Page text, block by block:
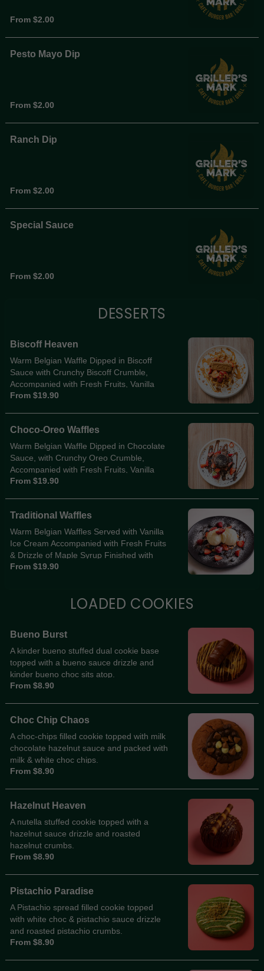
From $2.00
Pesto Mayo Dip
From $2.00
Ranch Dip
From $2.00
Special Sauce
From $2.00
DESSERTS
Biscoff Heaven
Warm Belgian Waffle Dipped in Biscoff
Sauce with Crunchy Biscoff Crumble,
Accompanied with Fresh Fruits, Vanilla
Ice-Cream, Biscoff Sauce Drizzle & Biscoff
From $19.90
Choco-Oreo Waffles
Warm Belgian Waffle Dipped in Chocolate
Sauce, with Crunchy Oreo Crumble,
Accompanied with Fresh Fruits, Vanilla
Ice-Cream, Choc Sauce Drizzle & Oreo
From $19.90
Traditional Waffles
Warm Belgian Waffles Served with Vanilla
Ice Cream Accompanied with Fresh Fruits
& Drizzle of Maple Syrup Finished with
Icing Sugar
From $19.90
LOADED COOKIES
Bueno Burst
A kinder bueno stuffed dual cookie base
topped with a bueno sauce drizzle and
kinder bueno choc sits atop.
From $8.90
Choc Chip Chaos
A choc-chips filled cookie topped with milk
chocolate hazelnut sauce and packed with
milk & white choc chips.
From $8.90
Hazelnut Heaven
A nutella stuffed cookie topped with a
hazelnut sauce drizzle and roasted
hazelnut crumbs.
From $8.90
Pistachio Paradise
A Pistachio spread filled cookie topped
with white choc & pistachio sauce drizzle
and roasted pistachio crumbs.
From $8.90